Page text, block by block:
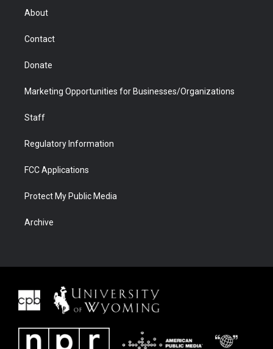
r
About
Contact
Donate
Marketing Opportunities for Businesses/Organizations
Staff
Regulatory Information
FCC Applications
Protect My Public Media
Archive